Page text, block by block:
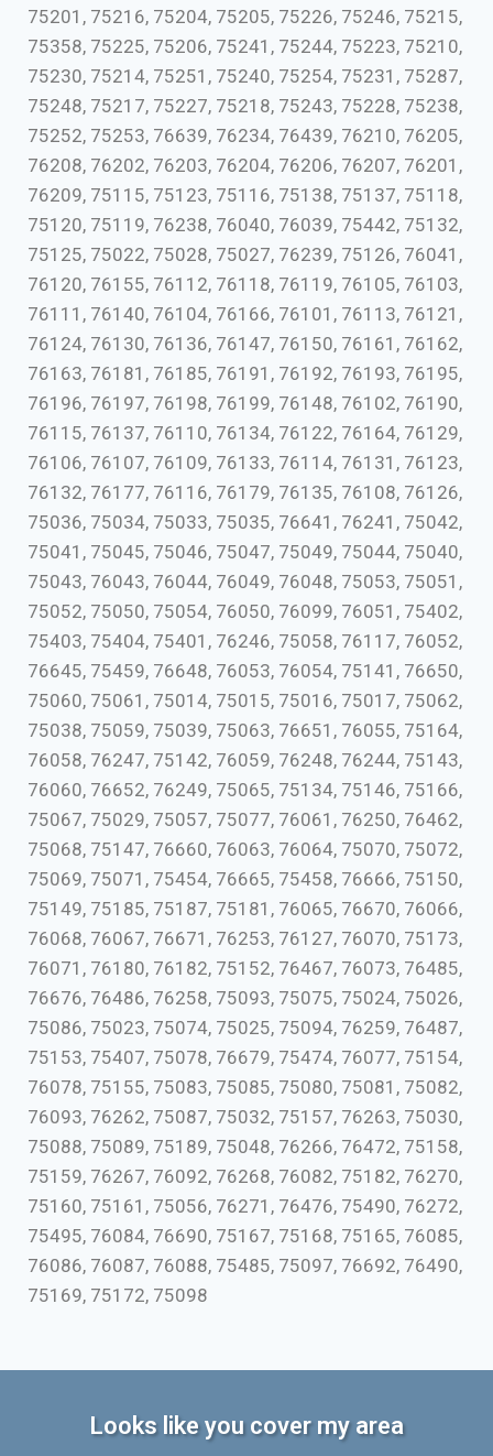
75201, 75216, 75204, 75205, 75226, 75246, 75215,
75358, 75225, 75206, 75241, 75244, 75223, 75210,
75230, 75214, 75251, 75240, 75254, 75231, 75287,
75248, 75217, 75227, 75218, 75243, 75228, 75238,
75252, 75253, 76639, 76234, 76439, 76210, 76205,
76208, 76202, 76203, 76204, 76206, 76207, 76201,
76209, 75115, 75123, 75116, 75138, 75137, 75118,
75120, 75119, 76238, 76040, 76039, 75442, 75132,
75125, 75022, 75028, 75027, 76239, 75126, 76041,
76120, 76155, 76112, 76118, 76119, 76105, 76103,
76111, 76140, 76104, 76166, 76101, 76113, 76121,
76124, 76130, 76136, 76147, 76150, 76161, 76162,
76163, 76181, 76185, 76191, 76192, 76193, 76195,
76196, 76197, 76198, 76199, 76148, 76102, 76190,
76115, 76137, 76110, 76134, 76122, 76164, 76129,
76106, 76107, 76109, 76133, 76114, 76131, 76123,
76132, 76177, 76116, 76179, 76135, 76108, 76126,
75036, 75034, 75033, 75035, 76641, 76241, 75042,
75041, 75045, 75046, 75047, 75049, 75044, 75040,
75043, 76043, 76044, 76049, 76048, 75053, 75051,
75052, 75050, 75054, 76050, 76099, 76051, 75402,
75403, 75404, 75401, 76246, 75058, 76117, 76052,
76645, 75459, 76648, 76053, 76054, 75141, 76650,
75060, 75061, 75014, 75015, 75016, 75017, 75062,
75038, 75059, 75039, 75063, 76651, 76055, 75164,
76058, 76247, 75142, 76059, 76248, 76244, 75143,
76060, 76652, 76249, 75065, 75134, 75146, 75166,
75067, 75029, 75057, 75077, 76061, 76250, 76462,
75068, 75147, 76660, 76063, 76064, 75070, 75072,
75069, 75071, 75454, 76665, 75458, 76666, 75150,
75149, 75185, 75187, 75181, 76065, 76670, 76066,
76068, 76067, 76671, 76253, 76127, 76070, 75173,
76071, 76180, 76182, 75152, 76467, 76073, 76485,
76676, 76486, 76258, 75093, 75075, 75024, 75026,
75086, 75023, 75074, 75025, 75094, 76259, 76487,
75153, 75407, 75078, 76679, 75474, 76077, 75154,
76078, 75155, 75083, 75085, 75080, 75081, 75082,
76093, 76262, 75087, 75032, 75157, 76263, 75030,
75088, 75089, 75189, 75048, 76266, 76472, 75158,
75159, 76267, 76092, 76268, 76082, 75182, 76270,
75160, 75161, 75056, 76271, 76476, 75490, 76272,
75495, 76084, 76690, 75167, 75168, 75165, 76085,
76086, 76087, 76088, 75485, 75097, 76692, 76490,
75169, 75172, 75098
Looks like you cover my area